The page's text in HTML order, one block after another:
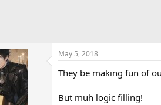
May 5, 2018
They be making fun of
But muh logic filling!